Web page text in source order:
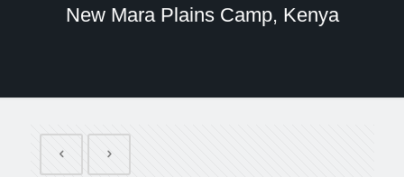
New Mara Plains Camp, Kenya